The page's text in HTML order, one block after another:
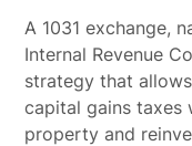
A 1031 exchange,
Internal Revenue
strategy that
capital gains taxes
property and